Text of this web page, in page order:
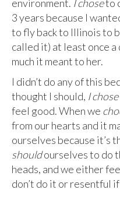
environment. I choseto
3 years because I
to fly back to Illinois to
called it) at least once
much it meant to her.
I didn’t do any of this
thought I should, I chose
feel good. When we
from our hearts and it
ourselves because it’s
shouldourselves to do
heads, and we either
don’t do it or resentful